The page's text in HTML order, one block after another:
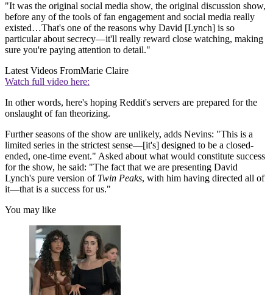
"It was the original social media show, the original discussion show,
before any of the tools of fan engagement and social media really
existed…That's one of the reasons why David [Lynch] is so
particular about secrecy—it'll really reward close watching, making
sure you're paying attention to detail."
Latest Videos FromMarie Claire
Watch full video here:
In other words, here's hoping Reddit's servers are prepared for the
onslaught of fan theorizing.
Further seasons of the show are unlikely, adds Nevins: "This is a
limited series in the strictest sense—[it's] designed to be a closed-
ended, one-time event." Asked about what would constitute success
for the show, he said: "The fact that we are presenting David
Lynch's pure version of Twin Peaks, with him having directed all of
it—that is a success for us."
You may like